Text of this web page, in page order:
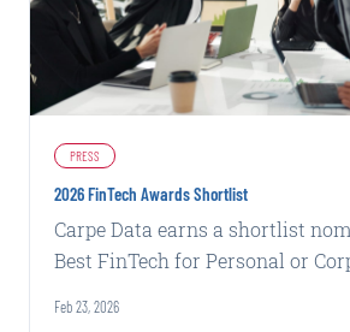
PRESS
2026 FinTech Awards Shortlist
Carpe Data earns a shortlist
Best FinTech for Personal or
Feb 23, 2026